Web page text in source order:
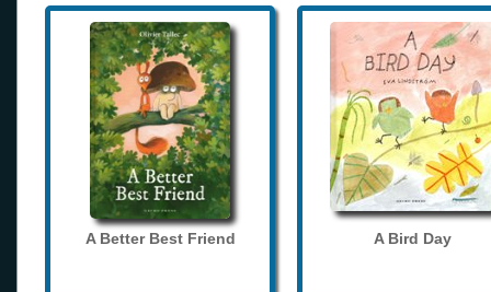
A Better Best Friend A Bird Day